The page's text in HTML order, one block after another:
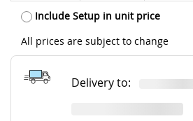
Include Setup in unit price
All prices are subject to change
Delivery to: